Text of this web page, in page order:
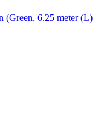
(Green, 6.25 meter (L)